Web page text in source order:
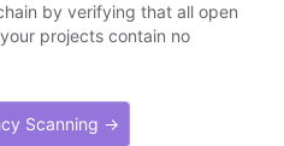
by verifying that all open
projects contain no
Scanning →